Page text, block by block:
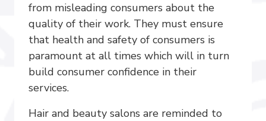
from misleading consumers about the
quality of their work. They must ensure
that health and safety of consumers is
paramount at all times which will in turn
build consumer confidence in their
services.
Hair and beauty salons are reminded to